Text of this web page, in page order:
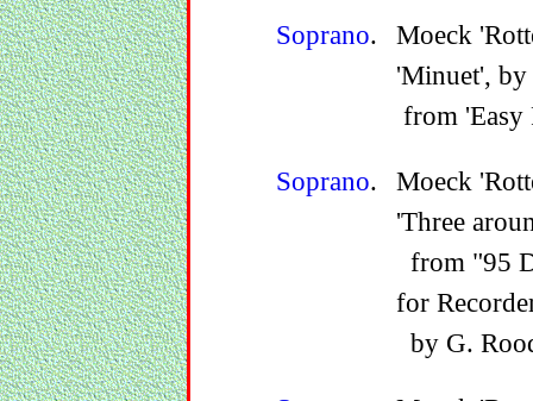
Soprano.
Moeck
'Minuet',
from 'Easy
Soprano.
Moeck
'Three
from "95
for
by G.